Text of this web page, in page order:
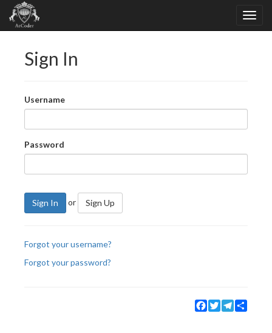
Sign In
Username
Password
Sign In or Sign Up
Forgot your username?
Forgot your password?
Facebook
TwitterTelegram